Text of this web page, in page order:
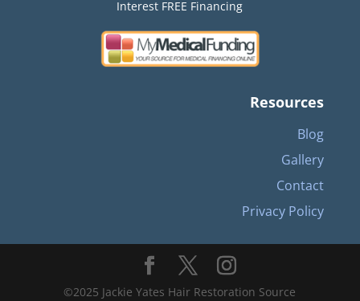
Interest FREE Financing
Resources
Blog
Gallery
Contact
Privacy Policy
©2025 Jackie Yates Hair Restoration Source